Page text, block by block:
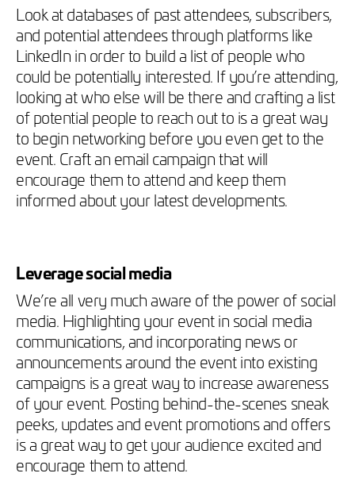
Look at databases of past attendees, subscribers,
and potential attendees through platforms like
LinkedIn in order to build a list of people who
could be potentially interested. If you’re attending,
looking at who else will be there and crafting a list
of potential people to reach out to is a great way
to begin networking before you even get to the
event. Craft an email campaign that will
encourage them to attend and keep them
informed about your latest developments.
Leverage social media
We’re all very much aware of the power of social
media. Highlighting your event in social media
communications, and incorporating news or
announcements around the event into existing
campaigns is a great way to increase awareness
of your event. Posting behind-the-scenes sneak
peeks, updates and event promotions and offers
is a great way to get your audience excited and
encourage them to attend.